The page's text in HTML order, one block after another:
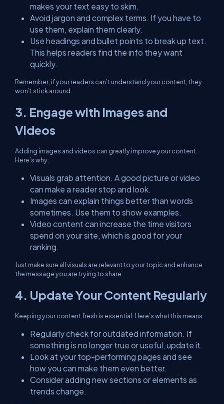
makes your text easy to skim.
Avoid jargon and complex terms. If you have to
use them, explain them clearly.
Use headings and bullet points to break up text.
This helps readers find the info they want
quickly.
Remember, if your readers can’t understand your content, they
won’t stick around.
3. Engage with Images and
Videos
Adding images and videos can greatly improve your content.
Here’s why:
Visuals grab attention. A good picture or video
can make a reader stop and look.
Images can explain things better than words
sometimes. Use them to show examples.
Video content can increase the time visitors
spend on your site, which is good for your
ranking.
Just make sure all visuals are relevant to your topic and enhance
the message you are trying to share.
4. Update Your Content Regularly
Keeping your content fresh is essential. Here’s what this means:
Regularly check for outdated information. If
something is no longer true or useful, update it.
Look at your top-performing pages and see
how you can make them even better.
Consider adding new sections or elements as
trends change.